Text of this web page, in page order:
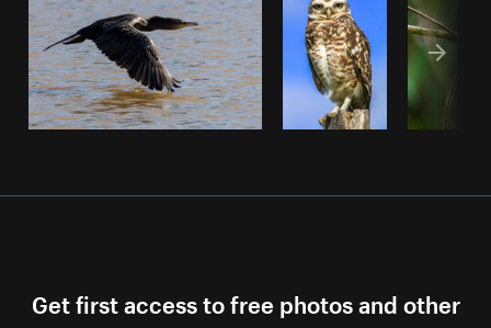
Get first access to free photos and other